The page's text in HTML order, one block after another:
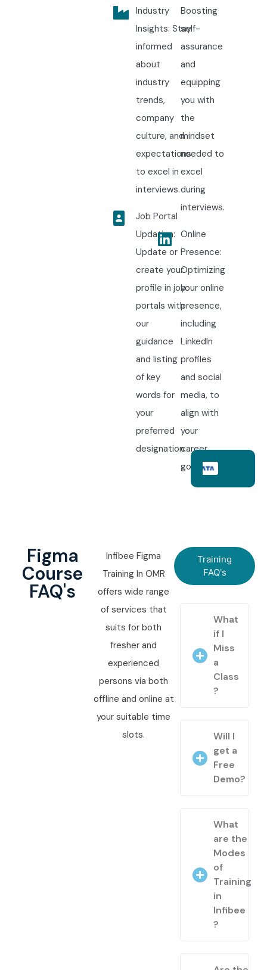
Industry
Insights: Stay
informed
about
industry
trends,
company
culture, and
expectations
to excel in
interviews.
Job Portal
Updation:
Update or
create your
profile in job
portals with
our
guidance
and listing
of key
words for
your
preferred
designation.
Boosting
self-
assurance
and
equipping
you with
the
mindset
needed to
excel
during
interviews.
Online
Presence:
Optimizing
your online
presence,
including
LinkedIn
profiles
and social
media, to
align with
your
career
goals.
Figma
Course
FAQ's
Infibee Figma
Training In OMR
offers wide range
of services that
suits for both
fresher and
experienced
persons via both
offline and online at
your suitable time
slots.
Training
FAQ's
What
if I
Miss
a
Class
?
Will I
get a
Free
Demo?
What
are the
Modes
of
Training
in
Infibee
?